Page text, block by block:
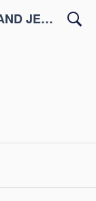
AARU BY LK CHAINS AND JEWELS